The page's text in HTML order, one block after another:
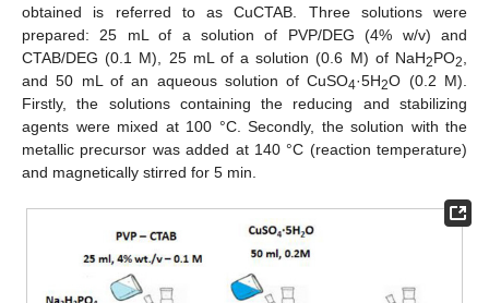
obtained is referred to as CuCTAB. Three solutions were
prepared: 25 mL of a solution of PVP/DEG (4% w/v) and
CTAB/DEG (0.1 M), 25 mL of a solution (0.6 M) of NaH2PO2
and 50 mL of an aqueous solution of CuSO4·5H2O (0.2 M).
Firstly, the solutions containing the reducing and stabilizing
agents were mixed at 100 °C. Secondly, the solution with the
metallic precursor was added at 140 °C (reaction temperature)
and magnetically stirred for 5 min.